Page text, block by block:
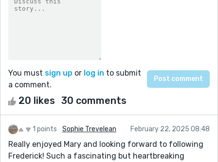
You must sign up or log in to submit
a comment.
20 likes 30 comments
1 points Sophie Trevelean February 22, 2025 08:48
Really enjoyed Mary and looking forward to following
Frederick! Such a fascinating but heartbreaking